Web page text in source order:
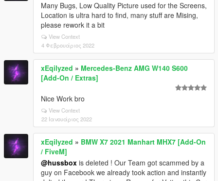
Many Bugs, Low Quality Picture used for the Screens,
Location is ultra hard to find, many stuff are Mising,
please rework it a bit
View Context
4 Φεβρουάριος 2022
xEqilyzed » Mercedes-Benz AMG W140 S600
[Add-On / Extras]
Nice Work bro
View Context
22 Ιανουάριος 2022
xEqilyzed » BMW X7 2021 Manhart MHX7 [Add-On
/ FiveM]
@hussbox is deleted ! Our Team got scammed by a
guy on Facebook we already took action and instantly